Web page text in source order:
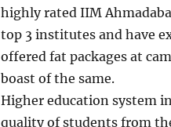
highly rated IIM
top 3 institutes and have
offered fat packages at
boast of the same.
Higher education system
quality of students from